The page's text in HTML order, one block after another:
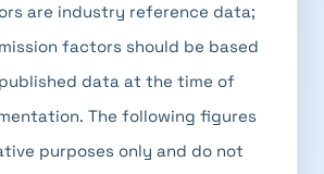
are industry reference data;
factors should be based
data at the time of
The following figures
purposes only and do not